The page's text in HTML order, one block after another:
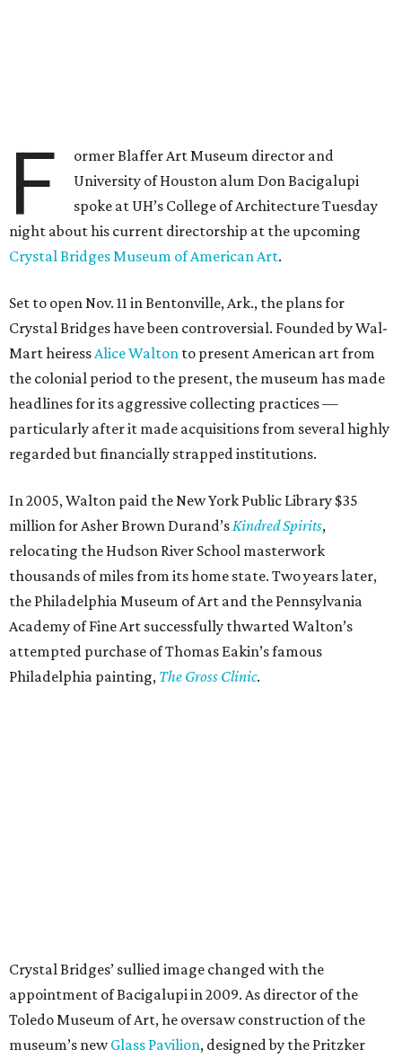
F
ormer Blaffer Art Museum director and
University of Houston alum Don Bacigalupi
spoke at UH’s College of Architecture Tuesday
night about his current directorship at the upcoming
Crystal Bridges Museum of American Art.
Set to open Nov. 11 in Bentonville, Ark., the plans for
Crystal Bridges have been controversial. Founded by Wal-
Mart heiressAlice Walton to present American art from
the colonial period to the present, the museum has made
headlines for its aggressive collecting practices —
particularly after it made acquisitions from several highly
regarded but financially strapped institutions.
In 2005, Walton paid the New York Public Library $35
million for Asher Brown Durand’sKindred Spirits,
relocating the Hudson River School masterwork
thousands of miles from its home state. Two years later,
the Philadelphia Museum of Art and the Pennsylvania
Academy of Fine Art successfully thwarted Walton’s
attempted purchase of Thomas Eakin’s famous
Philadelphia painting, The Gross Clinic.
Crystal Bridges’ sullied image changed with the
appointment of Bacigalupi in 2009. As director of the
Toledo Museum of Art, he oversaw construction of the
museum’s newGlass Pavilion, designed by the Pritzker